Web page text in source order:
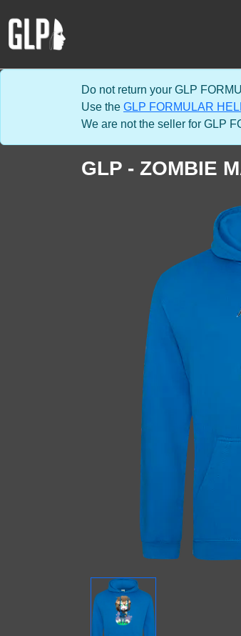
Do not return your GLP
Use the GLP FORMULAR
We are not the seller for GLP
GLP - ZOMBIE